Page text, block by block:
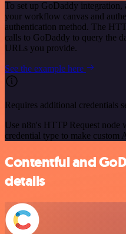
To set up GoDaddy integration,
your workflow canvas and
authentication method. The
calls to GoDaddy to query the
URLs you provide.
See the example here
Requires additional credentials
Use n8n's HTTP Request node
credential type to make custom
Contentful and
details